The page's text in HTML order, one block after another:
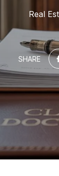
Real
SHARE